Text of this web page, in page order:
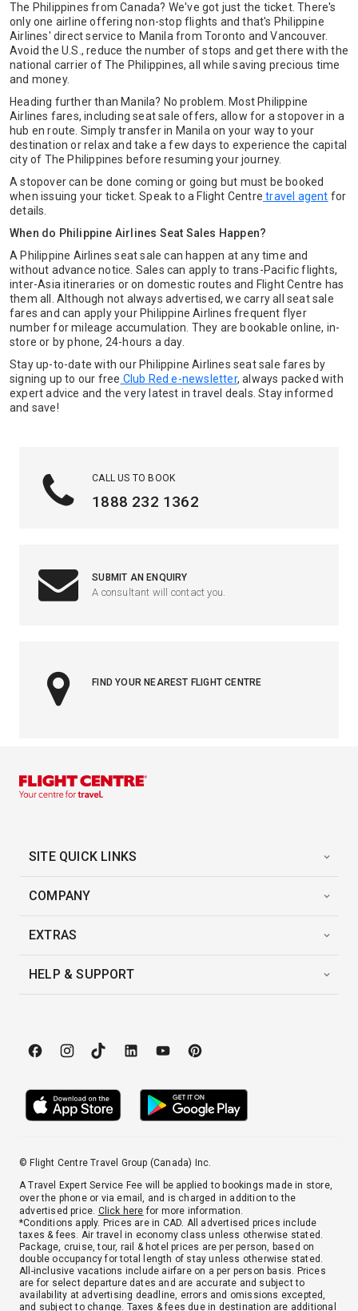
The Philippines from Canada? We've got just the ticket. There's
only one airline offering non-stop flights and that's Philippine
Airlines' direct service to Manila from Toronto and Vancouver.
Avoid the U.S., reduce the number of stops and get there with the
national carrier of The Philippines, all while saving precious time
and money.
Heading further than Manila? No problem. Most Philippine
Airlines fares, including seat sale offers, allow for a stopover in a
hub en route. Simply transfer in Manila on your way to your
destination or relax and take a few days to experience the capital
city of The Philippines before resuming your journey.
A stopover can be done coming or going but must be booked
when issuing your ticket. Speak to a Flight Centre travel agent for
details.
When do Philippine Airlines Seat Sales Happen?
A Philippine Airlines seat sale can happen at any time and
without advance notice. Sales can apply to trans-Pacific flights,
inter-Asia itineraries or on domestic routes and Flight Centre has
them all. Although not always advertised, we carry all seat sale
fares and can apply your Philippine Airlines frequent flyer
number for mileage accumulation. They are bookable online, in-
store or by phone, 24-hours a day.
Stay up-to-date with our Philippine Airlines seat sale fares by
signing up to our free Club Red e-newsletter, always packed with
expert advice and the very latest in travel deals. Stay informed
and save!
CALL US TO BOOK
1888 232 1362
SUBMIT AN ENQUIRY
A consultant will contact you.
FIND YOUR NEAREST FLIGHT CENTRE
SITE QUICK LINKS
COMPANY
EXTRAS
HELP & SUPPORT
© Flight Centre Travel Group (Canada) Inc.
A Travel Expert Service Fee will be applied to bookings made in store,
over the phone or via email, and is charged in addition to the
advertised price. Click here for more information.
*Conditions apply. Prices are in CAD. All advertised prices include
taxes & fees. Air travel in economy class unless otherwise stated.
Package, cruise, tour, rail & hotel prices are per person, based on
double occupancy for total length of stay unless otherwise stated.
All-inclusive vacations include airfare on a per person basis. Prices
are for select departure dates and are accurate and subject to
availability at advertising deadline, errors and omissions excepted,
and subject to change. Taxes & fees due in destination are additional